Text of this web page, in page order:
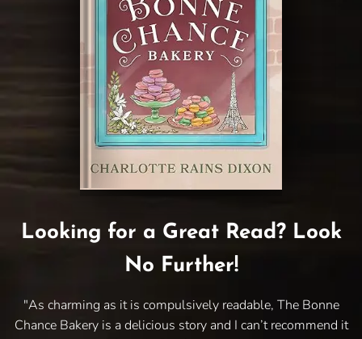
Looking for a Great Read? Look
No Further!
"As charming as it is compulsively readable, The Bonne
Chance Bakery is a delicious story and I can’t recommend it